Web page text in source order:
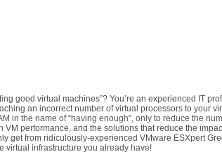
good virtual machines”? You’re an experienced IT
an incorrect number of virtual processors to your
in the name of “having enough”, only to reduce the
performance, and the solutions that reduce the
get from ridiculously-experienced VMware ESXpert
virtual infrastructure you already have!